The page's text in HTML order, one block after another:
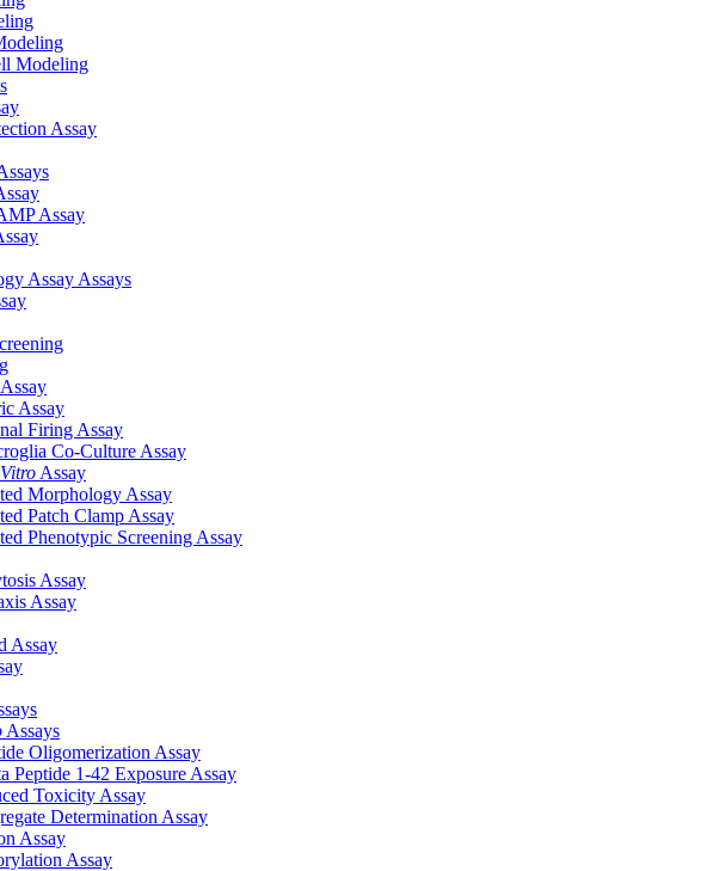
Modeling
Assay
Assay
Assay Assays
Assay
Firing Assay
Co-Culture Assay
Assay
Morphology Assay
Patch Clamp Assay
Phenotypic Screening Assay
Assay
Assay
Assay
Assays
Oligomerization Assay
Peptide 1-42 Exposure Assay
Toxicity Assay
Determination Assay
Assay
Assay